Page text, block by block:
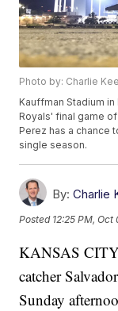
Photo by: Charlie
Kauffman Stadium
Royals' final game
Perez has a chance
single season.
By: Charlie
Posted 12:25 PM, Oct
KANSAS
catcher
Sunday